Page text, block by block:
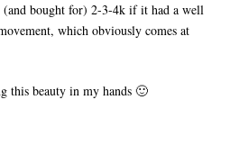
(and bought for) 2-3-4k if it had a well
which obviously comes at
this beauty in my hands 🙂